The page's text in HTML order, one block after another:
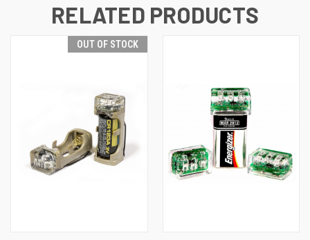
RELATED PRODUCTS
OUT OF STOCK